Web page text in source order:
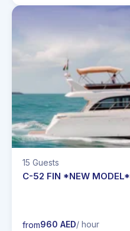
15 Guests
C-52 FIN *NEW MODEL*
from960 AED/ hour